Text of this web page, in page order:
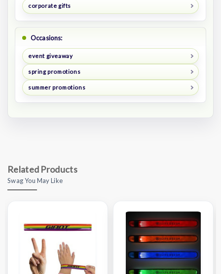
corporate gifts
Occasions:
event giveaway
spring promotions
summer promotions
Related Products
Swag You May Like